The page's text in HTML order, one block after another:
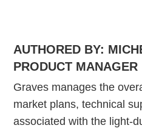
AUTHORED BY:
PRODUCT MANAGER
Graves manages the
market plans, technical
associated with the light-